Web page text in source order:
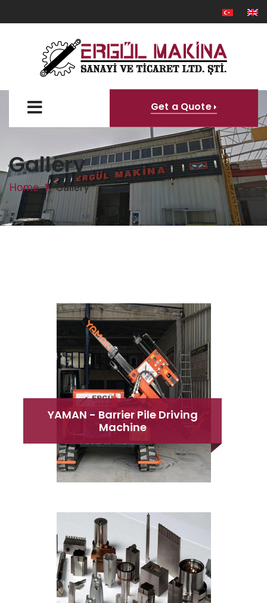
Get a Quote
Gallery
Home Gallery
YAMAN - Barrier Pile Driving
Machine